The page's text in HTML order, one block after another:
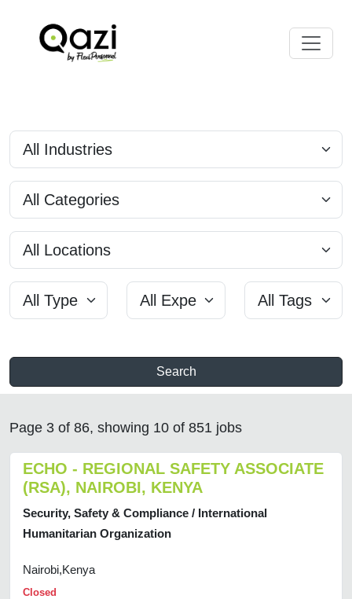
Search
Page 3 of 86, showing 10 of 851 jobs
ECHO - REGIONAL SAFETY ASSOCIATE
(RSA), NAIROBI, KENYA
Security, Safety & Compliance / International
Humanitarian Organization
Nairobi,Kenya
Closed